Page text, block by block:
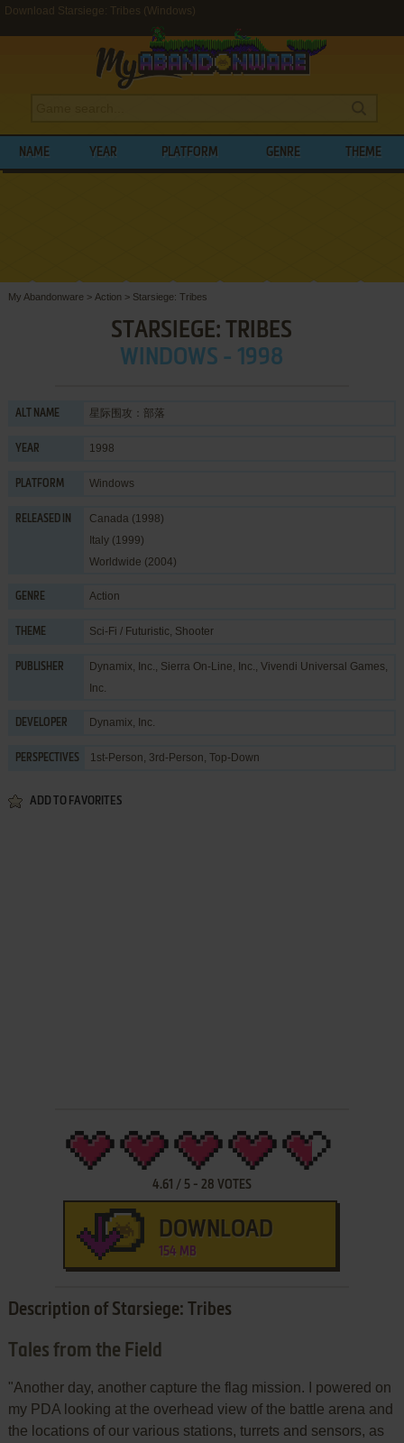
Download Starsiege: Tribes (Windows)
NAME YEAR PLATFORM GENRE THEME
My Abandonware > Action > Starsiege: Tribes
STARSIEGE: TRIBES
WINDOWS - 1998
ALT NAME 星际围攻：部落
YEAR 1998
PLATFORM Windows
RELEASED IN
Canada (1998)
Italy (1999)
Worldwide (2004)
GENRE Action
THEME Sci-Fi / Futuristic, Shooter
PUBLISHER Dynamix, Inc., Sierra On-Line, Inc., Vivendi Universal Games,
Inc.
DEVELOPER Dynamix, Inc.
PERSPECTIVES 1st-Person, 3rd-Person, Top-Down
ADD TO FAVORITES
4.61 / 5- 28 VOTES
DOWNLOAD
154 MB
Description of Starsiege: Tribes
Tales from the Field
"Another day, another capture the flag mission. I powered on
my PDA looking at the overhead view of the battle arena and
the locations of our various stations, turrets and sensors, as